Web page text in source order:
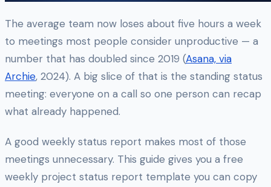
The average team now loses about five hours a week
to meetings most people consider unproductive — a
number that has doubled since 2019 (Asana, via
Archie, 2024). A big slice of that is the standing status
meeting: everyone on a call so one person can recap
what already happened.
A good weekly status report makes most of those
meetings unnecessary. This guide gives you a free
weekly project status report template you can copy